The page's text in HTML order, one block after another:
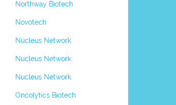
Northway Biotech
Novotech
Nucleus Network
Nucleus Network
Nucleus Network
Oncolytics Biotech